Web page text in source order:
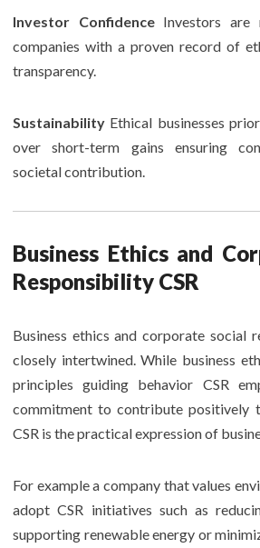
Investor ConfidenceInvestors are
companies with a proven record of
transparency.
Sustainability Ethical businesses
over short-term gains ensuring
societal contribution.
Business Ethics and
Responsibility CSR
Business ethics and corporate social
closely intertwined. While business
principles guiding behavior CSR
commitment to contribute positively
CSR is the practical expression of
For example a company that values
adopt CSR initiatives such as
supporting renewable energy or